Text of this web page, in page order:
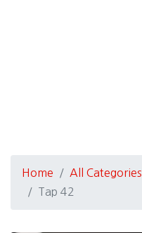
Home All Categories
Tap 42